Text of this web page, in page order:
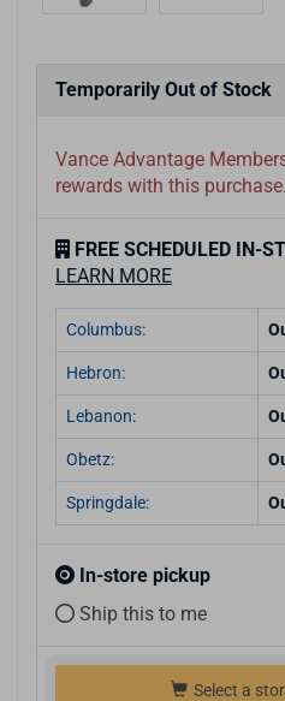
Temporarily Out of Stock
Vance Advantage
rewards with this purchase.
FREE SCHEDULED IN-
LEARN MORE
Columbus:
Hebron:
Lebanon:
Obetz:
Springdale:
In-store pickup
Ship this to me
Select a